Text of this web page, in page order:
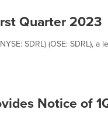
Quarter 2023
SDRL) (OSE: SDRL),
Notice of